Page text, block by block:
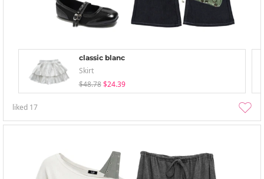
classic blanc
Skirt
$48.78 $24.39
liked 17